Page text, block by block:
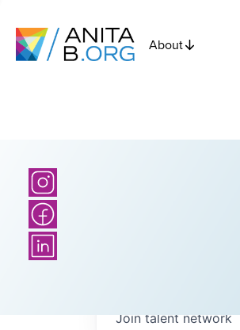
About
Join talent network